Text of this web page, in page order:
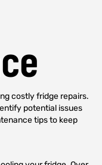
costly fridge repairs.
potential issues
tips to keep